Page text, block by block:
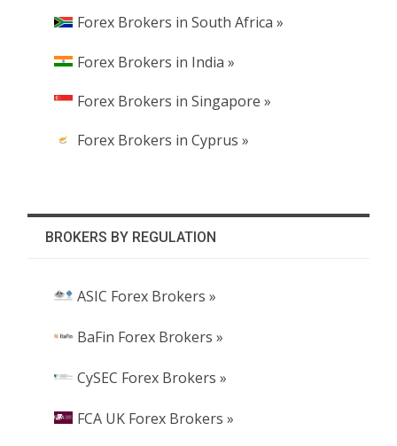
Forex Brokers in South Africa »
Forex Brokers in India »
Forex Brokers in Singapore »
Forex Brokers in Cyprus »
BROKERS BY REGULATION
ASIC Forex Brokers »
BaFin Forex Brokers »
CySEC Forex Brokers »
FCA UK Forex Brokers »